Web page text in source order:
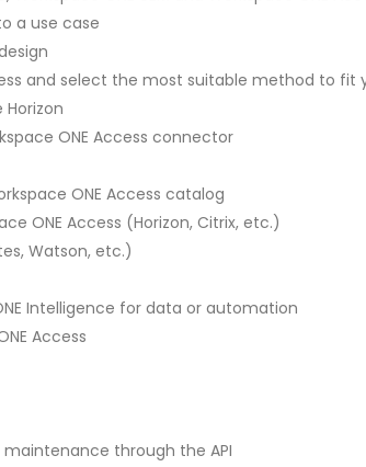
a use case
and select the most suitable method to fit
ONE Access connector
ONE Access catalog
ONE Access (Horizon, Citrix, etc.)
Watson, etc.)
Intelligence for data or automation
Access
maintenance through the API